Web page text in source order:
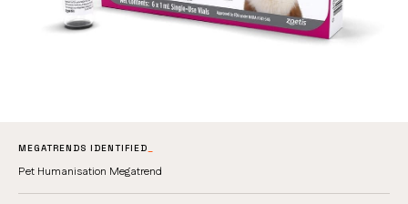
MEGATRENDS IDENTIFIED
Pet Humanisation Megatrend